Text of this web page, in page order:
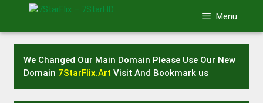
Menu
We Changed Our Main Domain Please Use Our New
Domain 7StarFlix.Art Visit And Bookmark us